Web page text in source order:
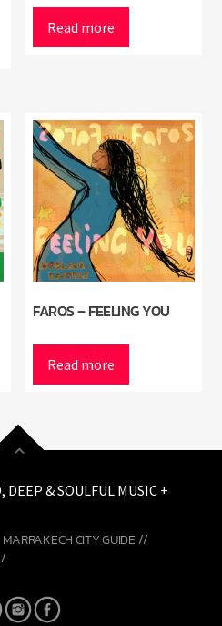
Read more
FAROS – FEELING YOU
Read more
DEEP & SOULFUL MUSIC +
MARRAKECH CITY GUIDE //